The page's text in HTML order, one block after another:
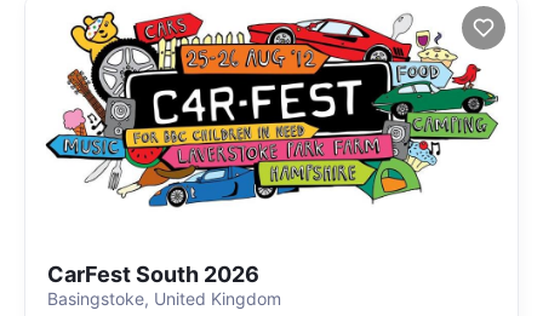
CarFest South 2026
Basingstoke, United Kingdom